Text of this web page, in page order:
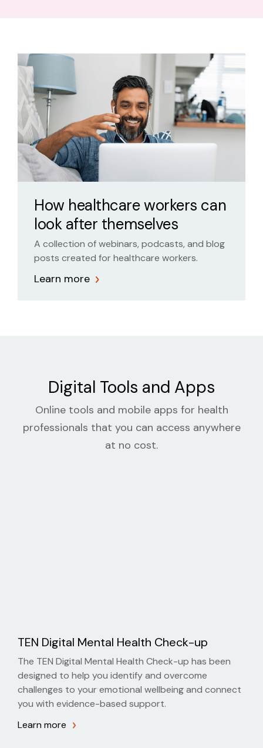
How healthcare workers can
look after themselves
A collection of webinars, podcasts, and blog
posts created for healthcare workers.
Learn more
Digital Tools and Apps
Online tools and mobile apps for health
professionals that you can access anywhere
at no cost.
TEN Digital Mental Health Check-up
The TEN Digital Mental Health Check-up has been
designed to help you identify and overcome
challenges to your emotional wellbeing and connect
you with evidence-based support.
Learn more